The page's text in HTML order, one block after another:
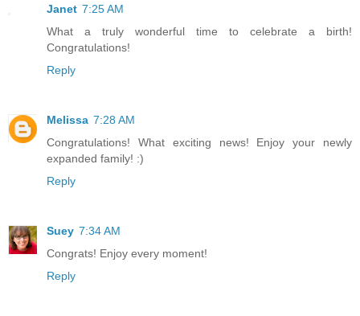
Janet 7:25 AM
What a truly wonderful time to celebrate a birth!
Congratulations!
Reply
Melissa 7:28 AM
Congratulations! What exciting news! Enjoy your newly
expanded family! :)
Reply
Suey 7:34 AM
Congrats! Enjoy every moment!
Reply